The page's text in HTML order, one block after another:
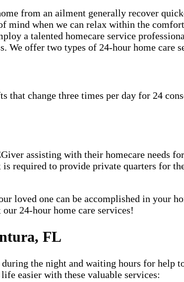
from an ailment generally recover
mind when we can relax within the
a talented homecare service
We offer two types of 24-hour home care
change three times per day for 24
assisting with their homecare needs
required to provide private quarters for
loved one can be accomplished in your
24-hour home care services!
FL
the night and waiting hours for help
easier with these valuable services: